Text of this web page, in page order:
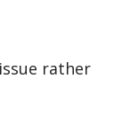
rather